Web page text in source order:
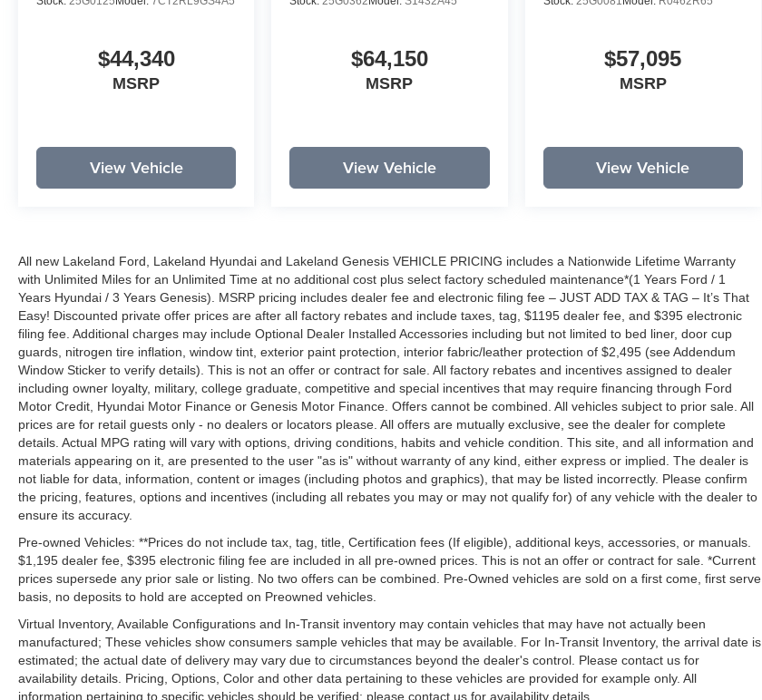
$44,340
MSRP
View Vehicle
$64,150
MSRP
View Vehicle
$57,095
MSRP
View Vehicle
All new Lakeland Ford, Lakeland Hyundai and Lakeland Genesis VEHICLE PRICING includes a Nationwide Lifetime Warranty
with Unlimited Miles for an Unlimited Time at no additional cost plus select factory scheduled maintenance*(1 Years Ford / 1
Years Hyundai / 3 Years Genesis). MSRP pricing includes dealer fee and electronic filing fee – JUST ADD TAX & TAG – It’s That
Easy! Discounted private offer prices are after all factory rebates and include taxes, tag, $1195 dealer fee, and $395 electronic
filing fee. Additional charges may include Optional Dealer Installed Accessories including but not limited to bed liner, door cup
guards, nitrogen tire inflation, window tint, exterior paint protection, interior fabric/leather protection of $2,495 (see Addendum
Window Sticker to verify details). This is not an offer or contract for sale. All factory rebates and incentives assigned to dealer
including owner loyalty, military, college graduate, competitive and special incentives that may require financing through Ford
Motor Credit, Hyundai Motor Finance or Genesis Motor Finance. Offers cannot be combined. All vehicles subject to prior sale. All
prices are for retail guests only - no dealers or locators please. All offers are mutually exclusive, see the dealer for complete
details. Actual MPG rating will vary with options, driving conditions, habits and vehicle condition. This site, and all information and
materials appearing on it, are presented to the user "as is" without warranty of any kind, either express or implied. The dealer is
not liable for data, information, content or images (including photos and graphics), that may be listed incorrectly. Please confirm
the pricing, features, options and incentives (including all rebates you may or may not qualify for) of any vehicle with the dealer to
ensure its accuracy.
Pre-owned Vehicles: **Prices do not include tax, tag, title, Certification fees (If eligible), additional keys, accessories, or manuals.
$1,195 dealer fee, $395 electronic filing fee are included in all pre-owned prices. This is not an offer or contract for sale. *Current
prices supersede any prior sale or listing. No two offers can be combined. Pre-Owned vehicles are sold on a first come, first serve
basis, no deposits to hold are accepted on Preowned vehicles.
Virtual Inventory, Available Configurations and In-Transit inventory may contain vehicles that may have not actually been
manufactured; These vehicles show consumers sample vehicles that may be available. For In-Transit Inventory, the arrival date is
estimated; the actual date of delivery may vary due to circumstances beyond the dealer's control. Please contact us for
availability details. Pricing, Options, Color and other data pertaining to these vehicles are provided for example only. All
information pertaining to specific vehicles should be verified; please contact us for availability details.